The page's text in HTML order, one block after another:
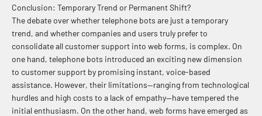
Conclusion: Temporary Trend or Permanent Shift?
The debate over whether telephone bots are just a temporary
trend, and whether companies and users truly prefer to
consolidate all customer support into web forms, is complex. On
one hand, telephone bots introduced an exciting new dimension
to customer support by promising instant, voice-based
assistance. However, their limitations—ranging from technological
hurdles and high costs to a lack of empathy—have tempered the
initial enthusiasm. On the other hand, web forms have emerged as